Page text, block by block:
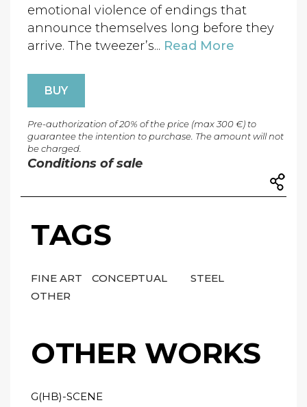
emotional violence of endings that
announce themselves long before they
arrive. The tweezer’s... Read More
BUY
Pre-authorization of 20% of the price (max 300 €) to
guarantee the intention to purchase. The amount will not
be charged.
Conditions of sale
TAGS
FINE ART CONCEPTUAL
STEEL
OTHER
OTHER WORKS
G(HB)-SCENE